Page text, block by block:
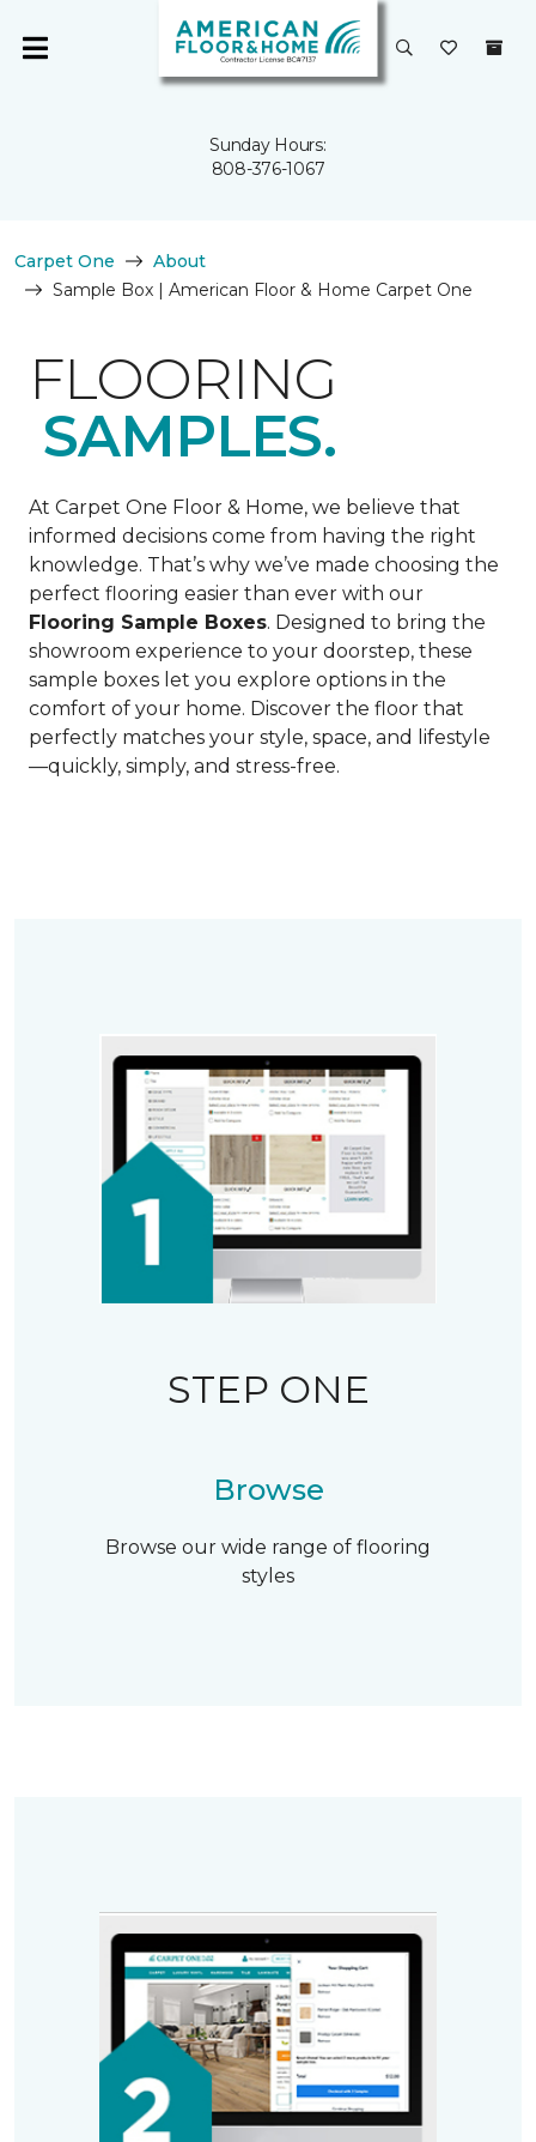
Sunday Hours:
808-376-1067
Carpet One
About
Sample Box | American Floor & Home Carpet One
FLOORING
SAMPLES.
At Carpet One Floor & Home, we believe that
informed decisions come from having the right
knowledge. That’s why we’ve made choosing the
perfect flooring easier than ever with our
Flooring Sample Boxes. Designed to bring the
showroom experience to your doorstep, these
sample boxes let you explore options in the
comfort of your home. Discover the floor that
perfectly matches your style, space, and lifestyle
—quickly, simply, and stress-free.
STEP ONE
Browse
Browse our wide range of flooring
styles